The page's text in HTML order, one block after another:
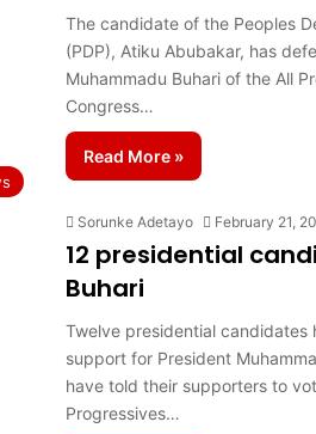
The candidate of the Peoples
(PDP), Atiku Abubakar, has
Muhammadu Buhari of the All
Congress…
Read More »
Sorunke Adetayo February 21,
12 presidential
Buhari
Twelve presidential candidates
support for President
have told their supporters to
Progressives…